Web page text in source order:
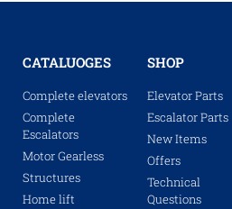
CATALUOGES
Complete elevators
Complete
Escalators
Motor Gearless
Structures
Home lift
SHOP
Elevator Parts
Escalator Parts
New Items
Offers
Technical
Questions